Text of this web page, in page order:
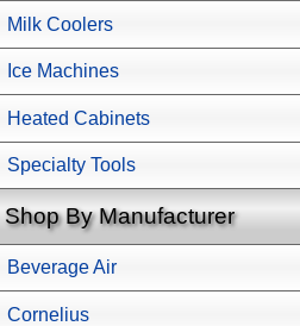
Milk Coolers
Ice Machines
Heated Cabinets
Specialty Tools
Shop By Manufacturer
Beverage Air
Cornelius